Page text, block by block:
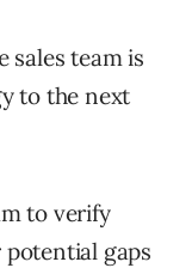
sales team is
to the next
to verify
gaps